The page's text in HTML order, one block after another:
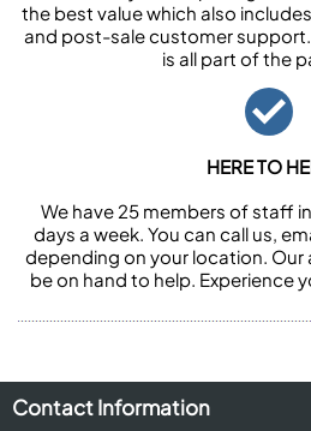
the best value which also
and post-sale customer
is all part of the
HERE TO
We have 25 members of staff
days a week. You can call us,
depending on your location. Our
be on hand to help. Experience
Contact Information